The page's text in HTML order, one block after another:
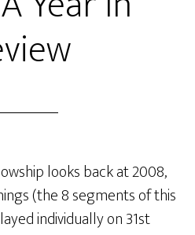
looks back at 2008,
(the 8 segments of this
individually on 31st